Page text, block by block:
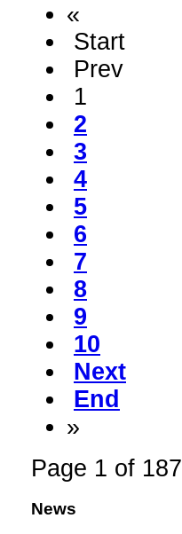
«
Start
Prev
1
2
3
4
5
6
7
8
9
10
Next
End
»
Page 1 of 187
News